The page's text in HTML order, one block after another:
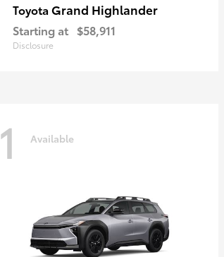
Toyota Grand Highlander
Starting at $58,911
Disclosure
1 Available